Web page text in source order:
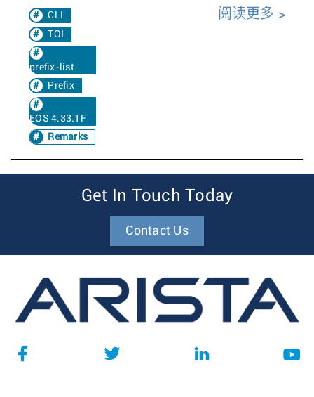
CLI
TOI
prefix-list
Prefix
EOS 4.33.1F
Remarks
阅读更多
Get In Touch Today
Contact Us